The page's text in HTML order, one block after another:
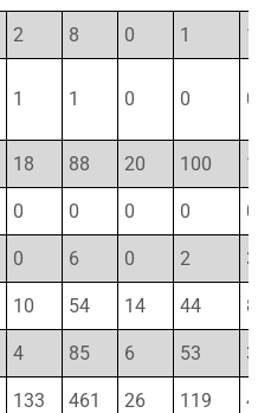
2 8 0 1 1
1 1 0 0 0
18 88 20 100
0 0 0 0 0
0 6 0 2 3
10 54 14 44 8
4 85 6 53 3
133 461 26 119